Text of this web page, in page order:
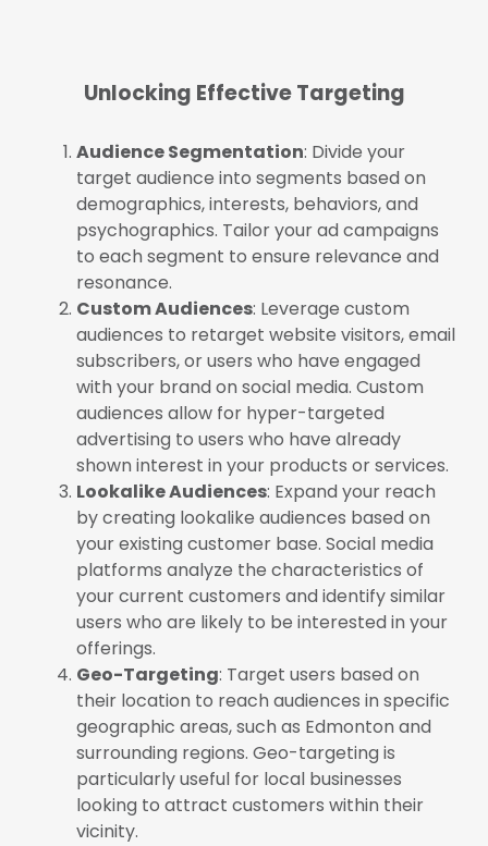
Unlocking Effective Targeting
Audience Segmentation: Divide your
target audience into segments based on
demographics, interests, behaviors, and
psychographics. Tailor your ad campaigns
to each segment to ensure relevance and
resonance.
Custom Audiences: Leverage custom
audiences to retarget website visitors, email
subscribers, or users who have engaged
with your brand on social media. Custom
audiences allow for hyper-targeted
advertising to users who have already
shown interest in your products or services.
Lookalike Audiences: Expand your reach
by creating lookalike audiences based on
your existing customer base. Social media
platforms analyze the characteristics of
your current customers and identify similar
users who are likely to be interested in your
offerings.
Geo-Targeting: Target users based on
their location to reach audiences in specific
geographic areas, such as Edmonton and
surrounding regions. Geo-targeting is
particularly useful for local businesses
looking to attract customers within their
vicinity.